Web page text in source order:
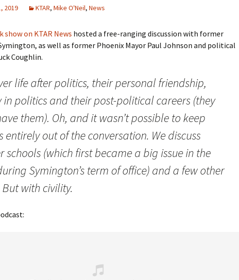
2019 KTAR, Mike O'Neil, News
show on KTAR News hosted a free-ranging discussion with former
as well as former Phoenix Mayor Paul Johnson and political
Coughlin.
life after politics, their personal friendship,
in politics and their post-political careers (they
them). Oh, and it wasn’t possible to keep
entirely out of the conversation. We discuss
schools (which first became a big issue in the
Symington’s term of office) and a few other
But with civility.